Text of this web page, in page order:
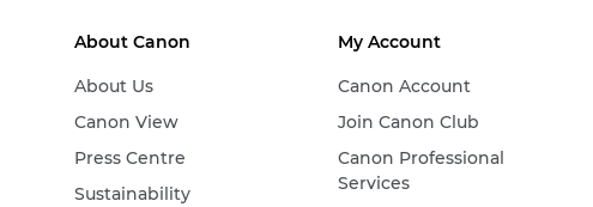
About Canon
About Us
Canon View
Press Centre
Sustainability
My Account
Canon Account
Join Canon Club
Canon Professional
Services